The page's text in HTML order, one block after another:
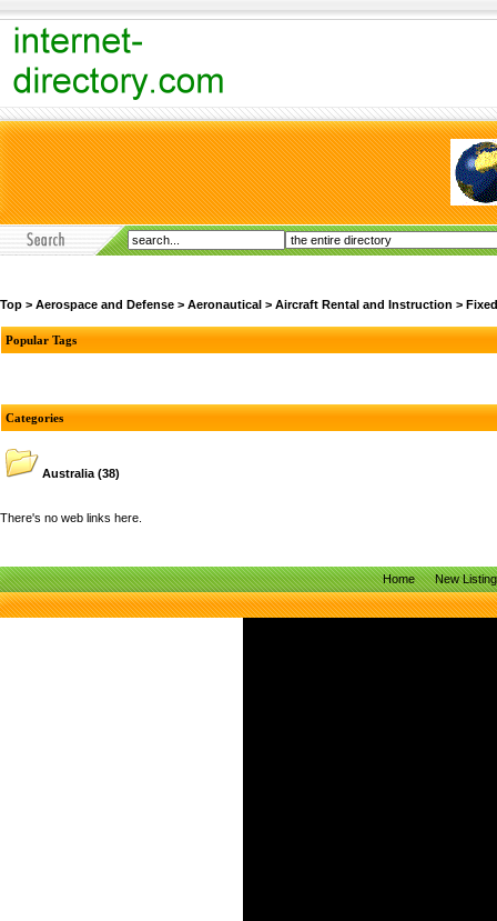
Top > Aerospace and Defense > Aeronautical > Aircraft Rental and Instruction >
Popular Tags
Categories
Australia (38)
There's no web links here.
Home New